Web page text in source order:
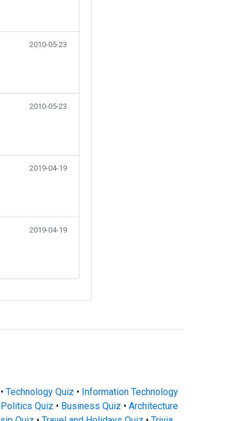
2010-05-23
2010-05-23
2019-04-19
2019-04-19
• Technology Quiz • Information Technology
Politics Quiz • Business Quiz • Architecture